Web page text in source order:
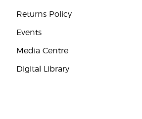
Returns Policy
Events
Media Centre
Digital Library